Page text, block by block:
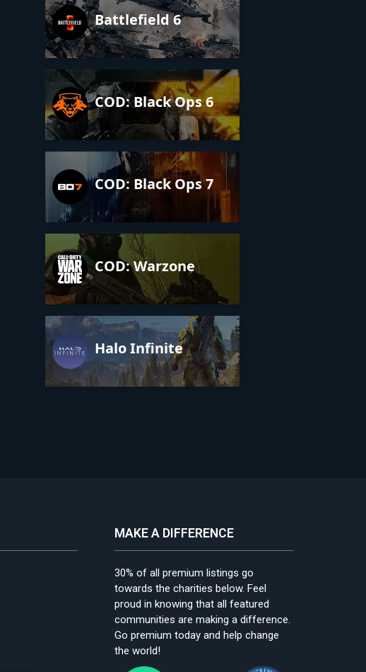
Battlefield 6
COD: Black Ops 6
COD: Black Ops 7
COD: Warzone
Halo Infinite
MAKE A DIFFERENCE
30% of all premium listings go
towards the charities below. Feel
proud in knowing that all featured
communities are making a difference.
Go premium today and help change
the world!